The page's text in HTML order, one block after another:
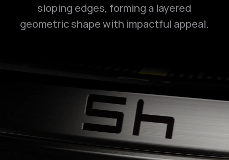
sloping edges, forming a layered
geometric shape with impactful appeal.